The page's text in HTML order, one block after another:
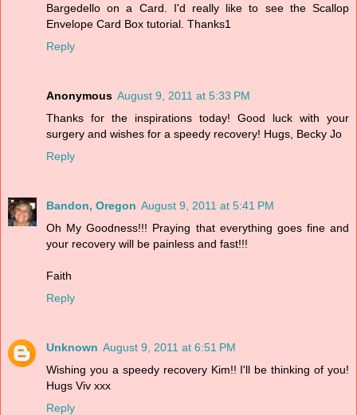
Bargedello on a Card. I'd really like to see the Scallop
Envelope Card Box tutorial. Thanks1
Reply
Anonymous August 9, 2011 at 5:33 PM
Thanks for the inspirations today! Good luck with your
surgery and wishes for a speedy recovery! Hugs, Becky Jo
Reply
Bandon, Oregon August 9, 2011 at 5:41 PM
Oh My Goodness!!! Praying that everything goes fine and
your recovery will be painless and fast!!!
Faith
Reply
Unknown August 9, 2011 at 6:51 PM
Wishing you a speedy recovery Kim!! I'll be thinking of you!
Hugs Viv xxx
Reply